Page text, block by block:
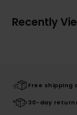
Recently
Free shipping
30-day